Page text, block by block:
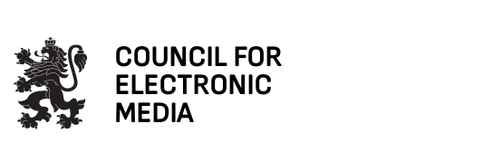
COUNCIL FOR
ELECTRONIC
MEDIA